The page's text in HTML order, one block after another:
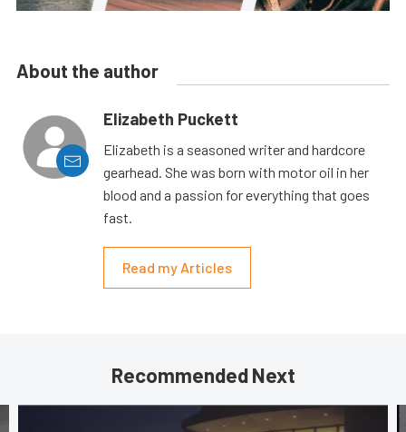
About the author
Elizabeth Puckett
Elizabeth is a seasoned writer and hardcore
gearhead. She was born with motor oil in her
blood and a passion for everything that goes
fast.
Read my Articles
Recommended Next